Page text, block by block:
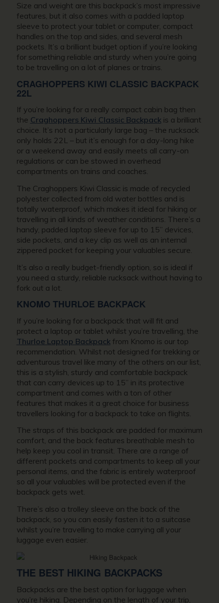
Size and weight are this backpack’s most impressive
features, but it also comes with a padded laptop
sleeve to protect your tablet or computer, compact
handles on the top and sides, and several mesh
pockets. It’s a brilliant budget option if you’re looking
for something reliable and sturdy when you’re going
to be travelling on a lot of planes or trains.
CRAGHOPPERS KIWI CLASSIC BACKPACK
22L
If you’re looking for a really compact cabin bag then
the Craghoppers Kiwi Classic Backpackis a brilliant
choice. It’s not a particularly large bag – the rucksack
only holds 22L – but it’s enough for a day-long hike
or a weekend away and easily meets all carry-on
regulations or can be stowed in overhead
compartments on trains and coaches.
The Craghoppers Kiwi Classic is made of recycled
polyester collected from old water bottles and is
totally waterproof, which makes it ideal for hiking or
travelling in all kinds of weather conditions. There’s a
handy, padded laptop sleeve for up to 15” devices,
side pockets, and a key clip as well as an internal
zippered pocket for keeping your valuables secure.
It’s also a really budget-friendly option, so is ideal if
you need a sturdy, reliable rucksack without having to
fork out a lot.
KNOMO THURLOE BACKPACK
If you’re looking for a backpack that will fit and
protect a laptop or tablet whilst you’re travelling, the
Thurloe Laptop Backpackfrom Knomo is our top
recommendation. Whilst not designed for trekking or
adventurous travel like many of the others on our list,
this is a stylish, sturdy and comfortable backpack
that can carry devices up to 15” in its protective
compartment and comes with a ton of other
features that makes it a great choice for business
travellers looking for a backpack to take on flights.
The straps of this backpack are padded for maximum
comfort, and the back features breathable mesh to
help keep you cool in transit. There are a range of
different pockets and compartments to keep all your
personal items, and the fabric is entirely waterproof
so all your valuables will be protected even if the
backpack gets wet.
There’s also a trolley sleeve on the back of the
backpack, so you can easily fasten it to a suitcase
whilst you’re travelling to make carrying all your
luggage even easier.
THE BEST HIKING BACKPACKS
Backpacks are the best option for luggage when
you’re hiking. Depending on the length of your trip,